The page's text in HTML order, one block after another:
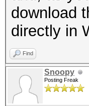
16384,
download
directly in
Find
Snoopy
Posting Freak